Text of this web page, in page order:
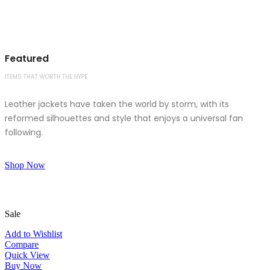
Featured
ITEMS THAT WORTH THE HYPE
Leather jackets have taken the world by storm, with its
reformed silhouettes and style that enjoys a universal fan
following.
Shop Now
Sale
Add to Wishlist
Compare
Quick View
Buy Now